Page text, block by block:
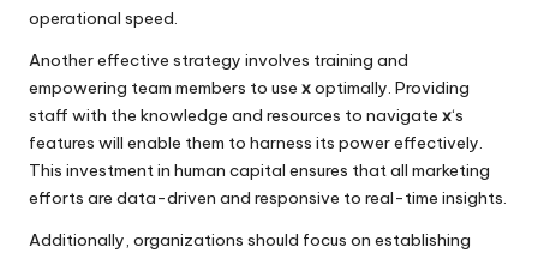
operational speed.
Another effective strategy involves training and
empowering team members to use xoptimally. Providing
staff with the knowledge and resources to navigate x‘s
features will enable them to harness its power effectively.
This investment in human capital ensures that all marketing
efforts are data-driven and responsive to real-time insights.
Additionally, organizations should focus on establishing